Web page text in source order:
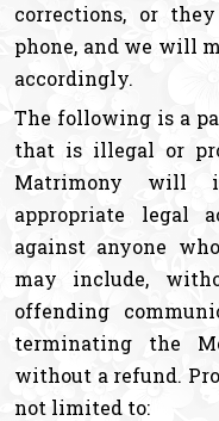
corrections, or
phone, and we will
accordingly.
The following is a
that is illegal or
Matrimony will
appropriate legal
against anyone
may include,
offending
terminating the
without a refund.
not limited to: